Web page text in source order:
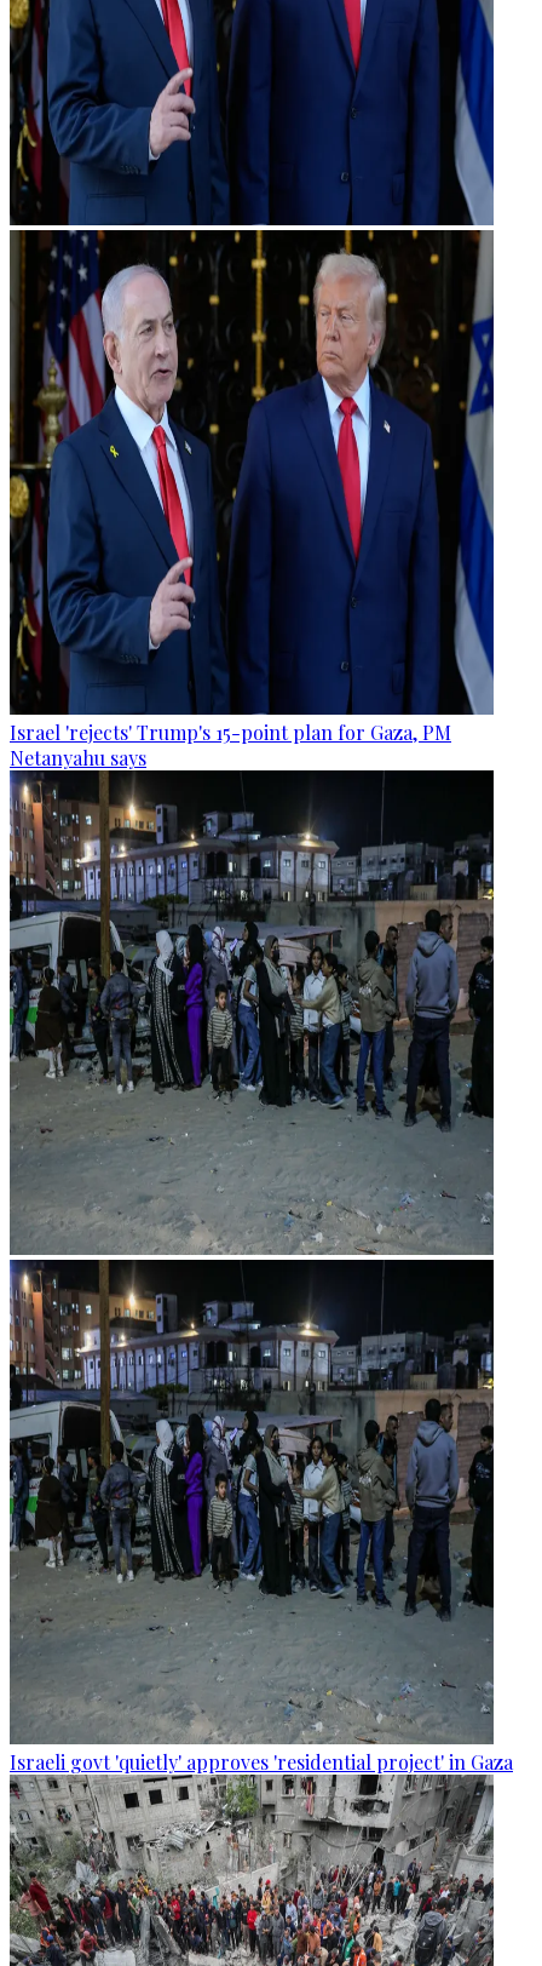
Israel 'rejects' Trump's 15-point plan for Gaza, PM
Netanyahu says
Israeli govt 'quietly' approves 'residential project' in Gaza